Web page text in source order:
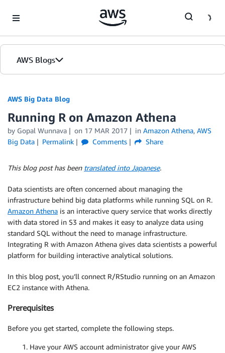
AWS Blogs
AWS Big Data Blog
Running R on Amazon Athena
by Gopal Wunnava on 17 MAR 2017 in Amazon Athena, AWS
Big Data
Permalink Comments Share
This blog post has been translated into Japanese.
Data scientists are often concerned about managing the
infrastructure behind big data platforms while running SQL on R.
Amazon Athena is an interactive query service that works directly
with data stored in S3 and makes it easy to analyze data using
standard SQL without the need to manage infrastructure.
Integrating R with Amazon Athena gives data scientists a powerful
platform for building interactive analytical solutions.
In this blog post, you’ll connect R/RStudio running on an Amazon
EC2 instance with Athena.
Prerequisites
Before you get started, complete the following steps.
Have your AWS account administrator give your AWS